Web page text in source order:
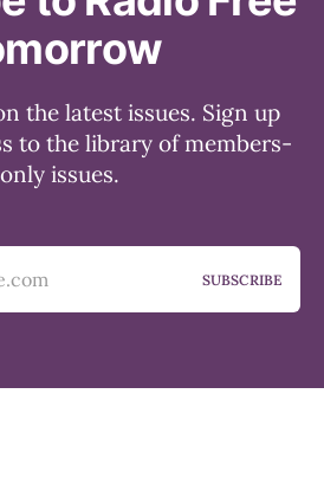
the latest issues. Sign up
to the library of members-
only issues.
SUBSCRIBE